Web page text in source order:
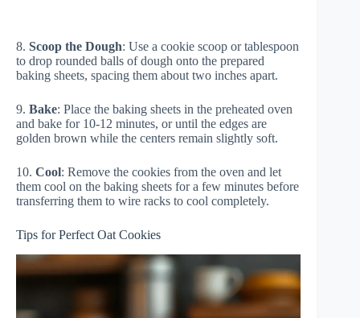
8. Scoop the Dough: Use a cookie scoop or tablespoon
to drop rounded balls of dough onto the prepared
baking sheets, spacing them about two inches apart.
9. Bake: Place the baking sheets in the preheated oven
and bake for 10-12 minutes, or until the edges are
golden brown while the centers remain slightly soft.
10. Cool: Remove the cookies from the oven and let
them cool on the baking sheets for a few minutes before
transferring them to wire racks to cool completely.
Tips for Perfect Oat Cookies